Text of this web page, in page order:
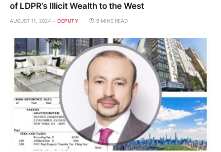
of LDPR’s Illicit Wealth to the West
AUGUST 11, 2024 DEPUTY 6 MINS READ